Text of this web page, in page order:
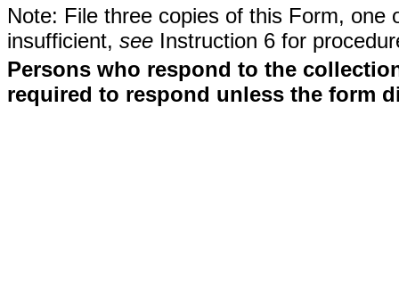
Note: File three copies of this Form,
insufficient, see Instruction 6 for
Persons who respond to the
required to respond unless the form